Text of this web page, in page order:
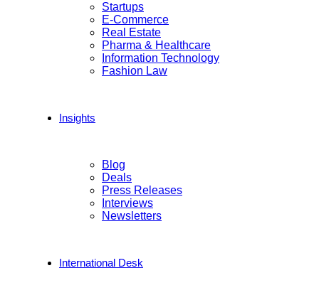
Startups
E-Commerce
Real Estate
Pharma & Healthcare
Information Technology
Fashion Law
Insights
Blog
Deals
Press Releases
Interviews
Newsletters
International Desk